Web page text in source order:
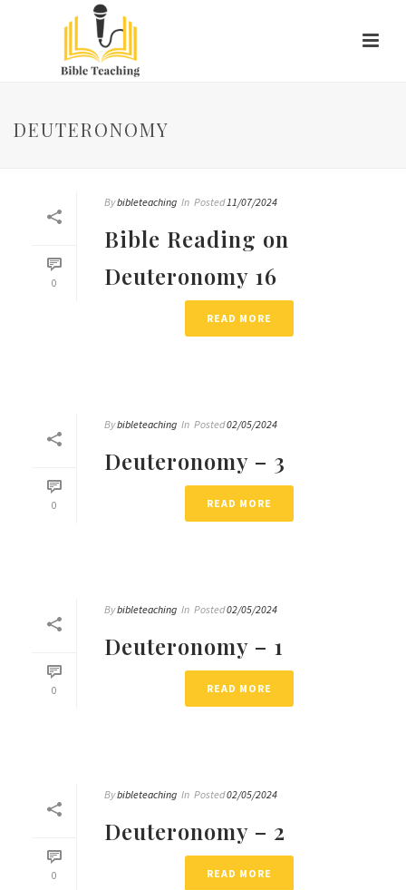
DEUTERONOMY
0
Bybibleteaching In Posted11/07/2024
Bible Reading on
Deuteronomy 16
READ MORE
0
Bybibleteaching In Posted02/05/2024
Deuteronomy – 3
READ MORE
0
Bybibleteaching In Posted02/05/2024
Deuteronomy – 1
READ MORE
0
Bybibleteaching In Posted02/05/2024
Deuteronomy – 2
READ MORE